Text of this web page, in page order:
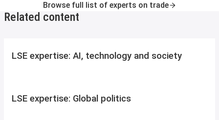
Browse full list of experts on trade
Related content
LSE expertise: AI, technology and society
LSE expertise: Global politics